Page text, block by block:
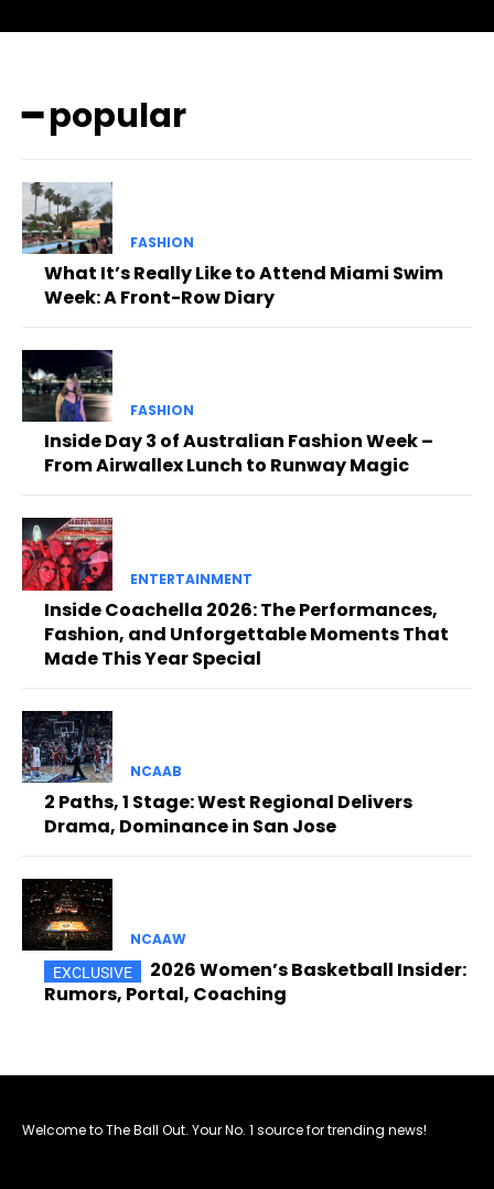
━ popular
FASHION
What It’s Really Like to Attend Miami Swim
Week: A Front-Row Diary
FASHION
Inside Day 3 of Australian Fashion Week –
From Airwallex Lunch to Runway Magic
ENTERTAINMENT
Inside Coachella 2026: The Performances,
Fashion, and Unforgettable Moments That
Made This Year Special
NCAAB
2 Paths, 1 Stage: West Regional Delivers
Drama, Dominance in San Jose
NCAAW
2026 Women’s Basketball Insider:
Rumors, Portal, Coaching
Welcome to The Ball Out. Your No. 1 source for trending news!